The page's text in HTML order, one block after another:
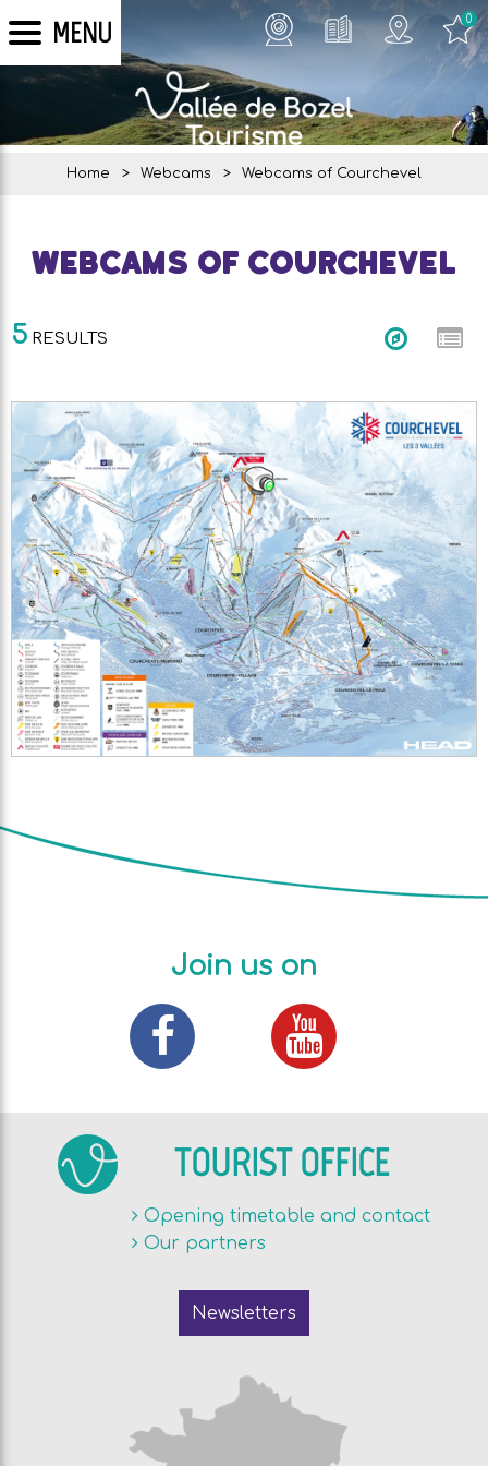
MENU 0
Home > Webcams > Webcams of Courchevel
Webcams of Courchevel
5 RESULTS
Join us on
TOURIST OFFICE
Opening timetable and contact
Our partners
Newsletters